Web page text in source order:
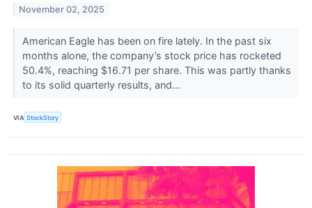
November 02, 2025
American Eagle has been on fire lately. In the past six
months alone, the company’s stock price has rocketed
50.4%, reaching $16.71 per share. This was partly thanks
to its solid quarterly results, and...
VIA StockStory